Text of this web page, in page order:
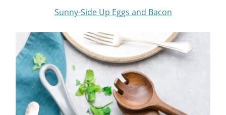
Sunny-Side Up Eggs and Bacon